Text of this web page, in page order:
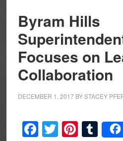
Byram Hills
Focuses on
Collaboration
DECEMBER 1, 2017BYSTACEY
Facebook
Twitter